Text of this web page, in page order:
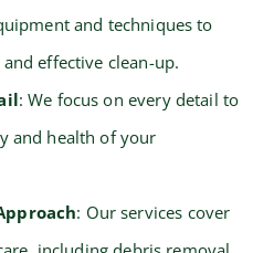
and techniques to
effective clean-up.
: We focus on every detail to
and health of your
: Our services cover